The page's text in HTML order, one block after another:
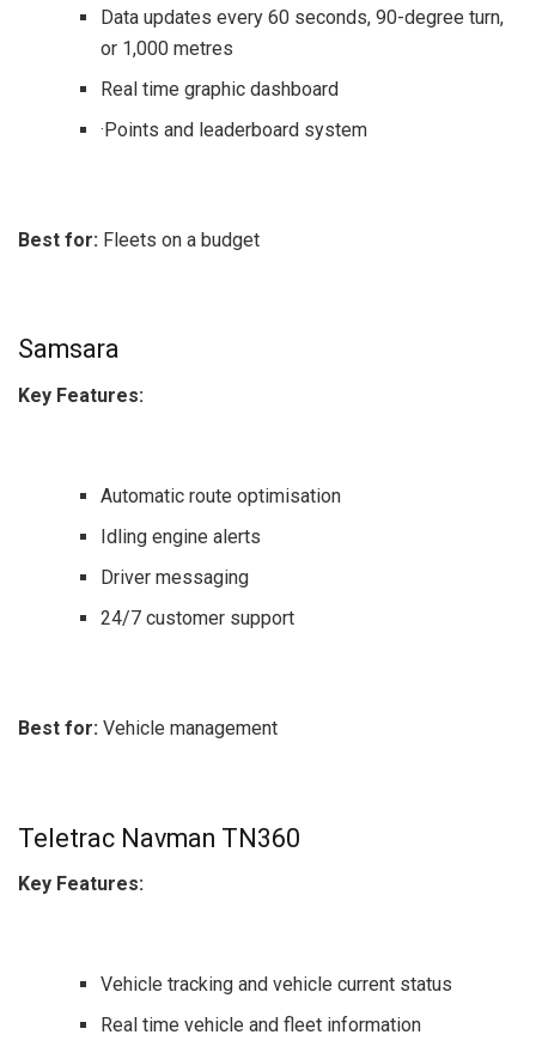
Data updates every 60 seconds, 90-degree turn,
or 1,000 metres
Real time graphic dashboard
·Points and leaderboard system
Best for: Fleets on a budget
Samsara
Key Features:
Automatic route optimisation
Idling engine alerts
Driver messaging
24/7 customer support
Best for: Vehicle management
Teletrac Navman TN360
Key Features:
Vehicle tracking and vehicle current status
Real time vehicle and fleet information